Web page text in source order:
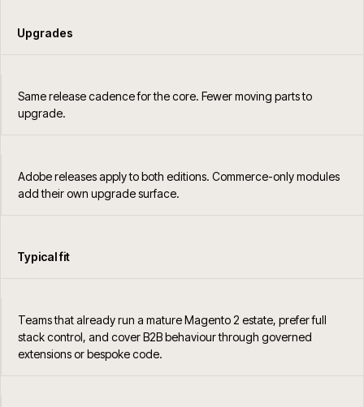
Upgrades
Same release cadence for the core. Fewer moving parts to
upgrade.
Adobe releases apply to both editions. Commerce-only modules
add their own upgrade surface.
Typical fit
Teams that already run a mature Magento 2 estate, prefer full
stack control, and cover B2B behaviour through governed
extensions or bespoke code.